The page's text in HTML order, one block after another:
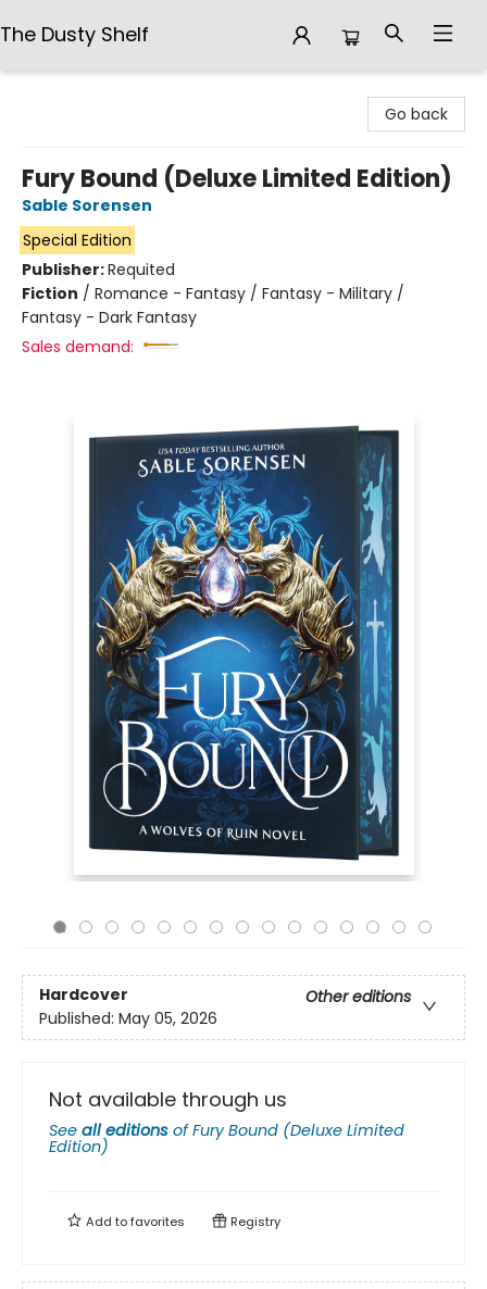
The Dusty Shelf
Go back
Fury Bound (Deluxe Limited Edition)
Sable Sorensen
Special Edition
Publisher:Requited
Fiction / Romance - Fantasy / Fantasy - Military /
Fantasy - Dark Fantasy
Sales demand:
Hardcover
Other editions
Published: May 05, 2026
Not available through us
See all editions ofFury Bound (Deluxe Limited
Edition)
Add tofavorites Registry